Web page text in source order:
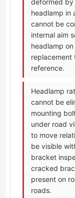
deformed by
headlamp in
cannot be
internal aim
headlamp
replacement
reference.
Headlamp
cannot be
mounting
under road
to move
be visible
bracket
cracked
present on
roads.